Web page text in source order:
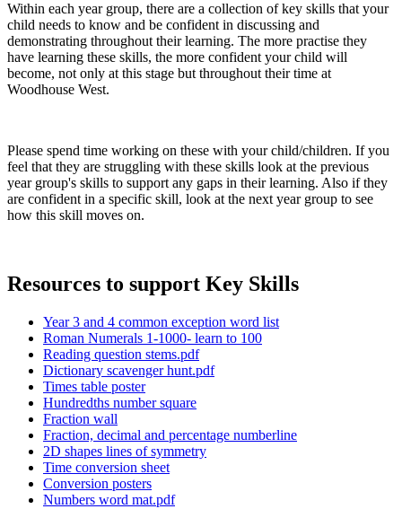
Within each year group, there are a collection of key skills that your
child needs to know and be confident in discussing and
demonstrating throughout their learning. The more practise they
have learning these skills, the more confident your child will
become, not only at this stage but throughout their time at
Woodhouse West.
Please spend time working on these with your child/children. If you
feel that they are struggling with these skills look at the previous
year group's skills to support any gaps in their learning. Also if they
are confident in a specific skill, look at the next year group to see
how this skill moves on.
Resources to support Key Skills
Year 3 and 4 common exception word list
Roman Numerals 1-1000- learn to 100
Reading question stems.pdf
Dictionary scavenger hunt.pdf
Times table poster
Hundredths number square
Fraction wall
Fraction, decimal and percentage numberline
2D shapes lines of symmetry
Time conversion sheet
Conversion posters
Numbers word mat.pdf